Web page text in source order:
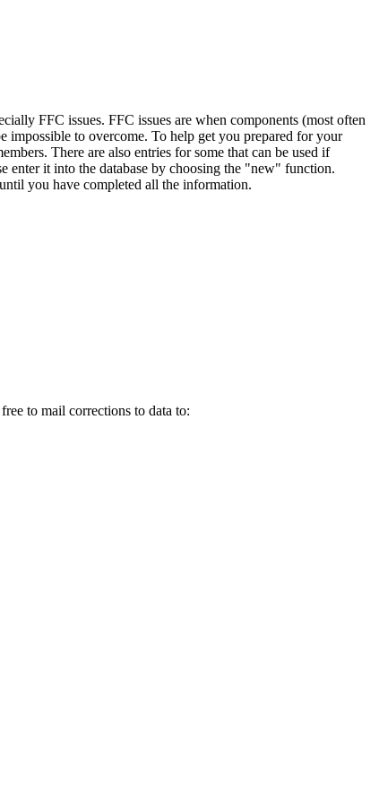
FFC issues. FFC issues are when components (most often
impossible to overcome. To help get you prepared for your
There are also entries for some that can be used if
enter it into the database by choosing the "new" function.
you have completed all the information.
to mail corrections to data to: